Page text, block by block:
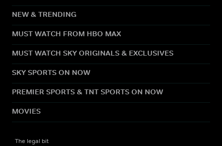
NEW & TRENDING
MUST WATCH FROM HBO MAX
MUST WATCH SKY ORIGINALS & EXCLUSIVES
SKY SPORTS ON NOW
PREMIER SPORTS & TNT SPORTS ON NOW
MOVIES
The legal bit